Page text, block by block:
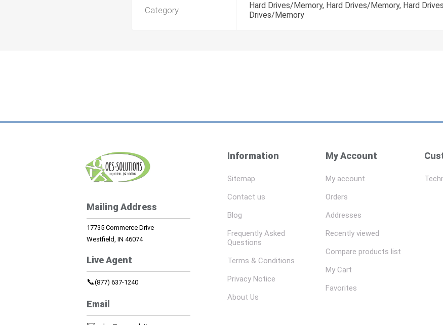
Category
Hard Drives/Memory, Hard Drives/Memory, Hard
Drives/Memory
Mailing Address
17735 Commerce Drive
Westfield, IN 46074
Live Agent
📞(877) 637-1240
Email
Information
Sitemap
Contact us
Blog
Frequently Asked
Questions
Terms & Conditions
Privacy Notice
About Us
My Account
My account
Orders
Addresses
Recently viewed
Compare products list
My Cart
Favorites